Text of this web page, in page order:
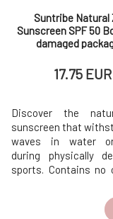
Suntribe Natural
Sunscreen SPF 50
damaged
17.75 EUR
Discover the
sunscreen that
waves in water
during physically
sports. Contains no
reefs) and does not
contact with eyes.